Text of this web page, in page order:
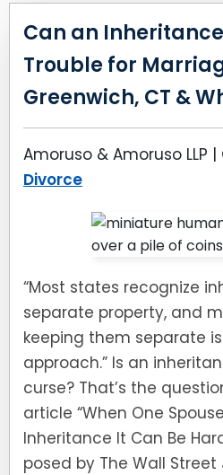
Can an
Trouble for
Greenwich, CT &
Amoruso & Amoruso LLP |
Divorce
“Most states recognize
separate property, and
keeping them separate
approach.” Is an
curse? That’s the
article “When One
Inheritance It Can Be
posed by The Wall Street